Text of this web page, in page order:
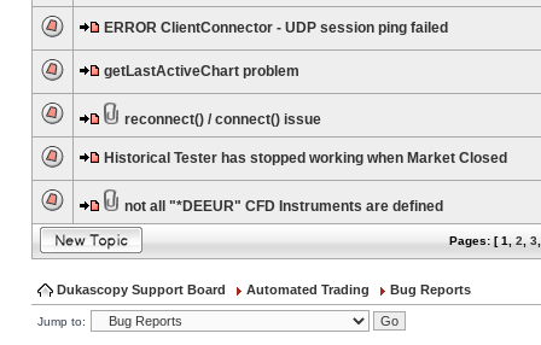
ERROR ClientConnector - UDP session ping failed
getLastActiveChart problem
reconnect() / connect() issue
Historical Tester has stopped working when Market Closed
not all "*DEEUR" CFD Instruments are defined
Pages: [1 2 3
Dukascopy Support Board Automated Trading Bug Reports
Jump to: